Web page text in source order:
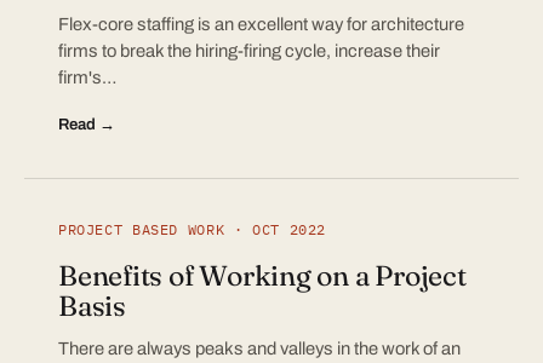
Flex-core staffing is an excellent way for architecture
firms to break the hiring-firing cycle, increase their
firm's…
Read →
PROJECT BASED WORK · OCT 2022
Benefits of Working on a Project
Basis
There are always peaks and valleys in the work of an